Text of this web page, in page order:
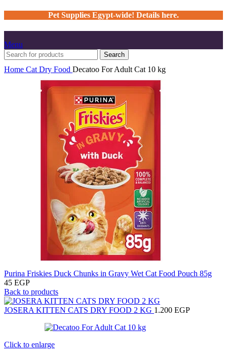
Pet Supplies Egypt-wide! Details here.
Menu
Search
Home Cat Dry Food Decatoo For Adult Cat 10 kg
Purina Friskies Duck Chunks in Gravy Wet Cat Food Pouch 85g
45 EGP
Back to products
JOSERA KITTEN CATS DRY FOOD 2 KG 1.200 EGP
Click to enlarge